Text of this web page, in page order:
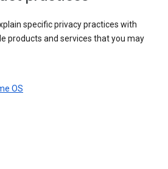
specific privacy practices with
products and services that you may
OS